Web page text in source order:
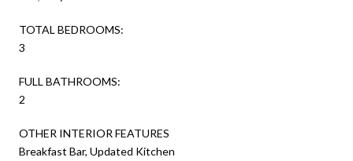
TOTAL BEDROOMS:
3
FULL BATHROOMS:
2
OTHER INTERIOR FEATURES
Breakfast Bar, Updated Kitchen